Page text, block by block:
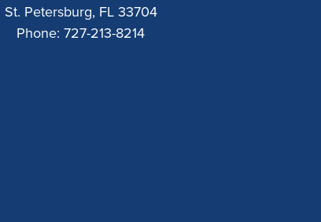
St. Petersburg, FL 33704
Phone:727-213-8214